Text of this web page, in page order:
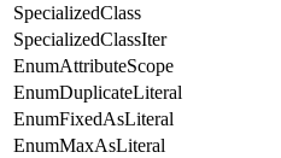
SpecializedClass
SpecializedClassIter
EnumAttributeScope
EnumDuplicateLiteral
EnumFixedAsLiteral
EnumMaxAsLiteral